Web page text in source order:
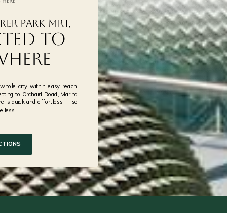
to
Park MRT,
city within easy reach.
to Orchard Road, Marina
is quick and effortless — so
less.